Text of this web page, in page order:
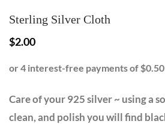
Sterling Silver Cloth
$2.00
Care of your 925 silver ~ using a
clean, and polish you will find